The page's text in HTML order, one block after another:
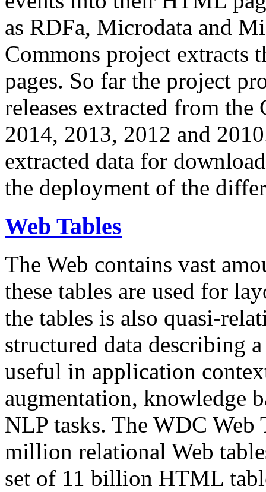
as RDFa, Microdata and
Commons project extracts
pages. So far the project
releases extracted from
2014, 2013, 2012 and
extracted data for
the deployment of the
Web Tables
The Web contains vast
these tables are used for
the tables is also quasi-
structured data describing
useful in application
augmentation, knowledge
NLP tasks. The WDC Web
million relational Web
set of 11 billion HTML